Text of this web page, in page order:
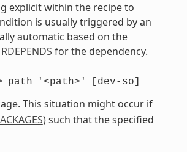
explicit within the recipe to
is usually triggered by an
automatic based on the
RDEPENDS for the dependency.
path '<path>' [dev-so]
This situation might occur if
) such that the specified